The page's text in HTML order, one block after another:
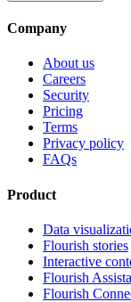
Company
About us
Careers
Security
Pricing
Terms
Privacy policy
FAQs
Product
Data
Flourish stories
Interactive
Flourish
Flourish